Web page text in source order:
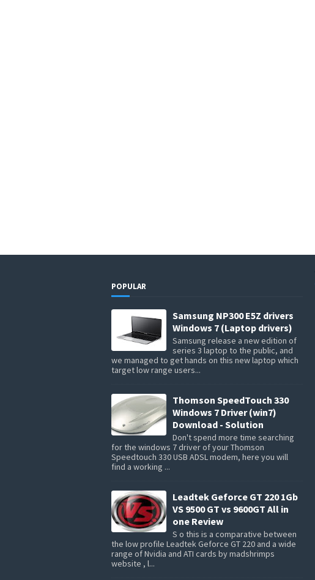
POPULAR
Samsung NP300 E5Z drivers
Windows 7 (Laptop drivers)
Samsung release a new edition of
series 3 laptop to the public, and
we managed to get hands on this new laptop which
target low range users...
Thomson SpeedTouch 330
Windows 7 Driver (win7)
Download - Solution
Don't spend more time searching
for the windows 7 driver of your Thomson
Speedtouch 330 USB ADSL modem, here you will
find a working ...
Leadtek Geforce GT 220 1Gb
VS 9500 GT vs 9600GT All in
one Review
S o this is a comparative between
the low profile Leadtek Geforce GT 220 and a wide
range of Nvidia and ATI cards by madshrimps
website , l...